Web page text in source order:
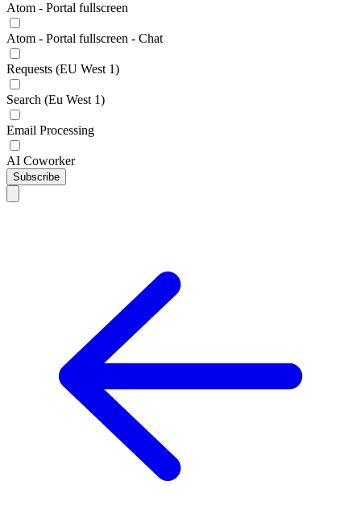
Atom - Portal fullscreen
Atom - Portal fullscreen - Chat
Requests (EU West 1)
Search (Eu West 1)
Email Processing
AI Coworker
Subscribe